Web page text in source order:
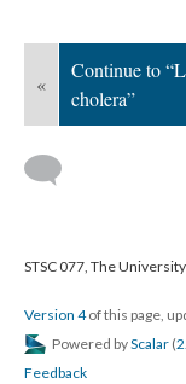
«
Continue to
cholera”
STSC 077, The
Version 4of this page,
Powered byScalar (
Feedback